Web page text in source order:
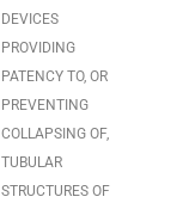
DEVICES
PROVIDING
PATENCY TO, OR
PREVENTING
COLLAPSING OF,
TUBULAR
STRUCTURES OF